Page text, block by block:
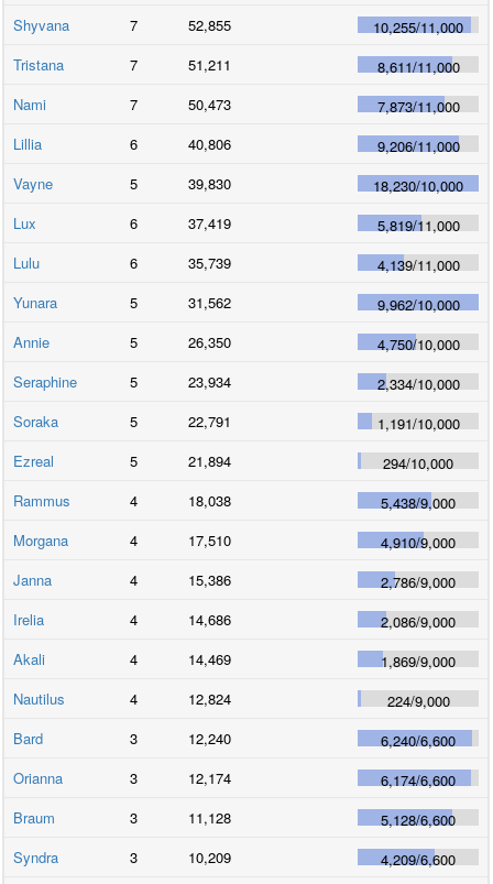
Shyvana
7 52,855 10,255/11,000
Tristana
7 51,211 8,611/11,000
Nami
7 50,473 7,873/11,000
Lillia
6 40,806 9,206/11,000
Vayne
5 39,830 18,230/10,000
Lux
6 37,419 5,819/11,000
Lulu
6 35,739 4,139/11,000
Yunara
5 31,562 9,962/10,000
Annie
5 26,350 4,750/10,000
Seraphine
5 23,934 2,334/10,000
Soraka
5 22,791 1,191/10,000
Ezreal
5 21,894 294/10,000
Rammus
4 18,038 5,438/9,000
Morgana
4 17,510 4,910/9,000
Janna
4 15,386 2,786/9,000
Irelia
4 14,686 2,086/9,000
Akali
4 14,469 1,869/9,000
Nautilus
4 12,824 224/9,000
Bard
3 12,240 6,240/6,600
Orianna
3 12,174 6,174/6,600
Braum
3 11,128 5,128/6,600
Syndra
3 10,209 4,209/6,600